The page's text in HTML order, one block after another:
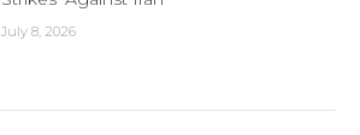
July 8, 2026